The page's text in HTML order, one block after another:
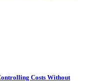
Costs Without